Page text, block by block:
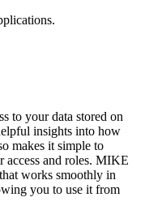
to your data stored on
insights into how
makes it simple to
access and roles. MIKE
works smoothly in
you to use it from